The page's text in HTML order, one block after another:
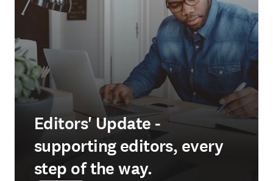
Editors' Update -
supporting editors, every
step of the way.